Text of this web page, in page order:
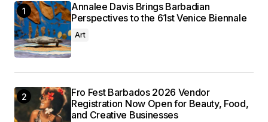
Annalee Davis Brings Barbadian
Perspectives to the 61st Venice Biennale
Art
Fro Fest Barbados 2026 Vendor
Registration Now Open for Beauty, Food,
and Creative Businesses